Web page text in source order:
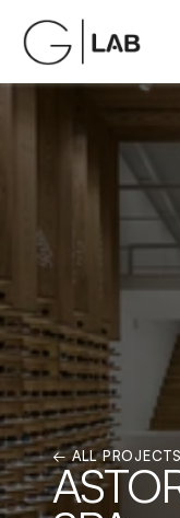
← ALL PROJECTS